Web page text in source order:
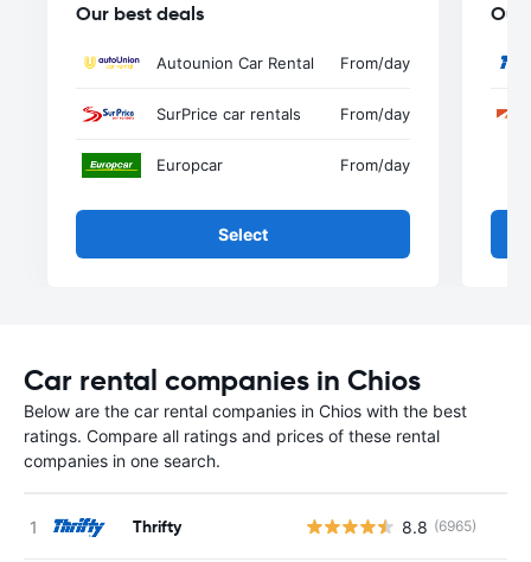
Our best deals
Autounion Car Rental From/day
SurPrice car rentals From/day
Europcar From/day
Select
Our
Car rental companies in Chios
Below are the car rental companies in Chios with the best
ratings. Compare all ratings and prices of these rental
companies in one search.
Thrifty 8.8 (6965)